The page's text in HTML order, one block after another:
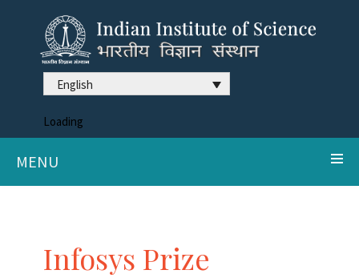
English
Loading
MENU
Infosys Prize